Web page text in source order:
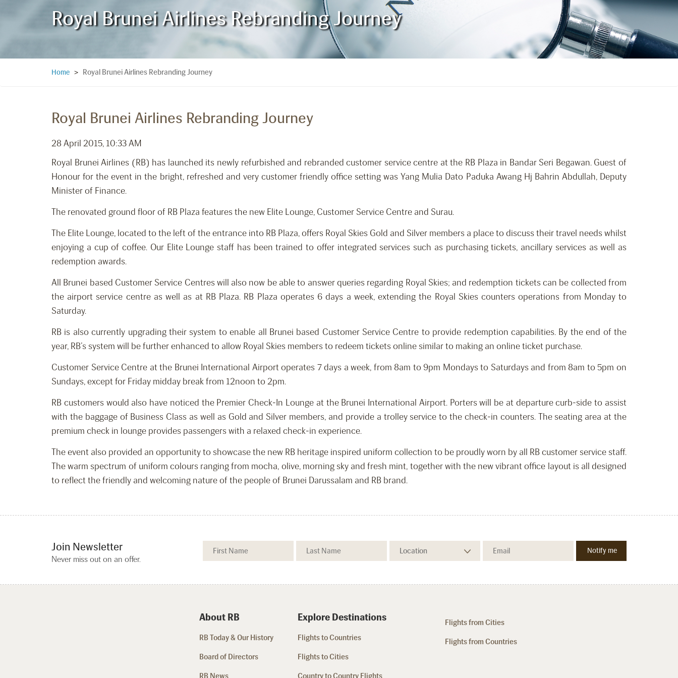
Royal Brunei Airlines Rebranding Journey
Home > Royal Brunei Airlines Rebranding Journey
Royal Brunei Airlines Rebranding Journey
28 April 2015, 10:33 AM
Royal Brunei Airlines (RB) has launched its newly refurbished and rebranded customer service centre at the RB Plaza in Bandar Seri Begawan. Guest of
Honour for the event in the bright, refreshed and very customer friendly office setting was Yang Mulia Dato Paduka Awang Hj Bahrin Abdullah, Deputy
Minister of Finance.
The renovated ground floor of RB Plaza features the new Elite Lounge, Customer Service Centre and Surau.
The Elite Lounge, located to the left of the entrance into RB Plaza, offers Royal Skies Gold and Silver members a place to discuss their travel needs whilst
enjoying a cup of coffee. Our Elite Lounge staff has been trained to offer integrated services such as purchasing tickets, ancillary services as well as
redemption awards.
All Brunei based Customer Service Centres will also now be able to answer queries regarding Royal Skies; and redemption tickets can be collected from
the airport service centre as well as at RB Plaza. RB Plaza operates 6 days a week, extending the Royal Skies counters operations from Monday to
Saturday.
RB is also currently upgrading their system to enable all Brunei based Customer Service Centre to provide redemption capabilities. By the end of the
year, RB’s system will be further enhanced to allow Royal Skies members to redeem tickets online similar to making an online ticket purchase.
Customer Service Centre at the Brunei International Airport operates 7 days a week, from 8am to 9pm Mondays to Saturdays and from 8am to 5pm on
Sundays, except for Friday midday break from 12noon to 2pm.
RB customers would also have noticed the Premier Check-In Lounge at the Brunei International Airport. Porters will be at departure curb-side to assist
with the baggage of Business Class as well as Gold and Silver members, and provide a trolley service to the check-in counters. The seating area at the
premium check in lounge provides passengers with a relaxed check-in experience.
The event also provided an opportunity to showcase the new RB heritage inspired uniform collection to be proudly worn by all RB customer service staff.
The warm spectrum of uniform colours ranging from mocha, olive, morning sky and fresh mint, together with the new vibrant office layout is all designed
to reflect the friendly and welcoming nature of the people of Brunei Darussalam and RB brand.
Join Newsletter
Never miss out on an offer.
About RB
RB Today & Our History
Board of Directors
Explore Destinations
Flights to Countries
Flights to Cities
Flights from Cities
Flights from Countries